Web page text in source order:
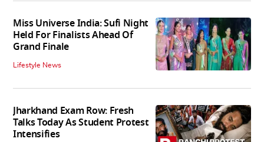
Miss Universe India: Sufi Night
Held For Finalists Ahead Of
Grand Finale
Lifestyle News
Jharkhand Exam Row: Fresh
Talks Today As Student Protest
Intensifies